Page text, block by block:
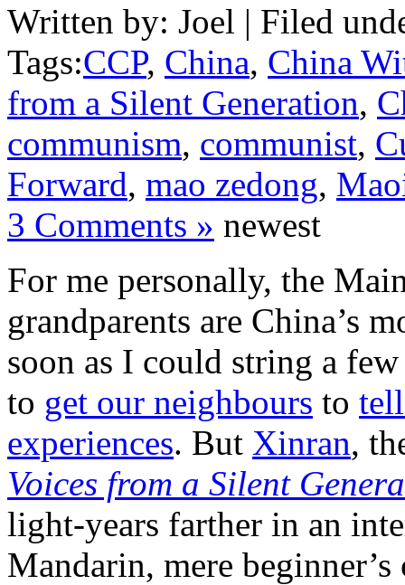
Written by: Joel | Filed
Tags:CCP, China, China
from a Silent Generation,
communism, communist,
Forward, mao zedong,
3 Comments » newest
For me personally, the
grandparents are China’s
soon as I could string a
to get our neighbours to
experiences. But Xinran,
Voices from a Silent
light-years farther in an
Mandarin, mere